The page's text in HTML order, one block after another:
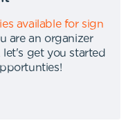
available for sign
are an organizer
let's get you started
!